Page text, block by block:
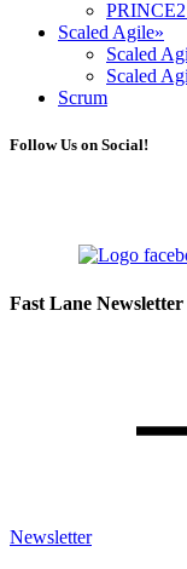
Scaled Agile»
Scaled
Scaled
Scrum
Follow Us on Social!
Fast Lane Newsletter
Newsletter